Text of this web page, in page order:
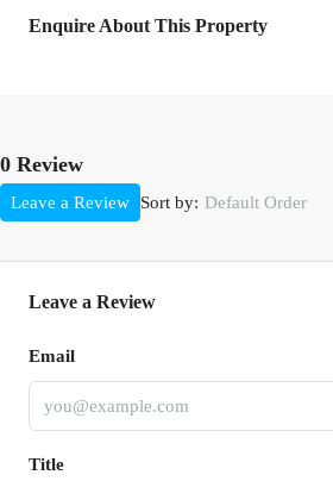
Enquire About This Property
0 Review
Sort by: Default Order
Leave a Review
Leave a Review
Email
Title